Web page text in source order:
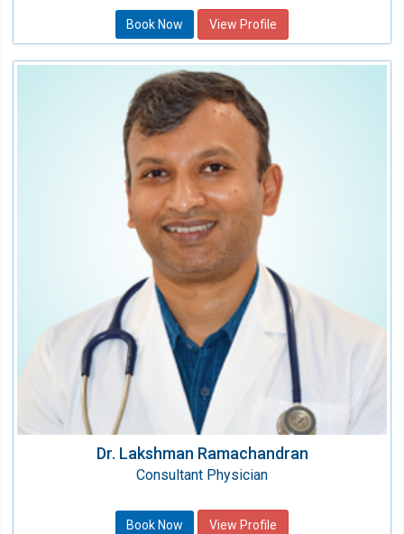
Book Now View Profile
Dr. Lakshman Ramachandran
Consultant Physician
Speciality:
Internal Medicine/Physicians
Qualification:
MD , FNB Critical Care Medicine, EDIC
Dr. Lakshman Ramachandran
Consultant Physician
Book Now View Profile